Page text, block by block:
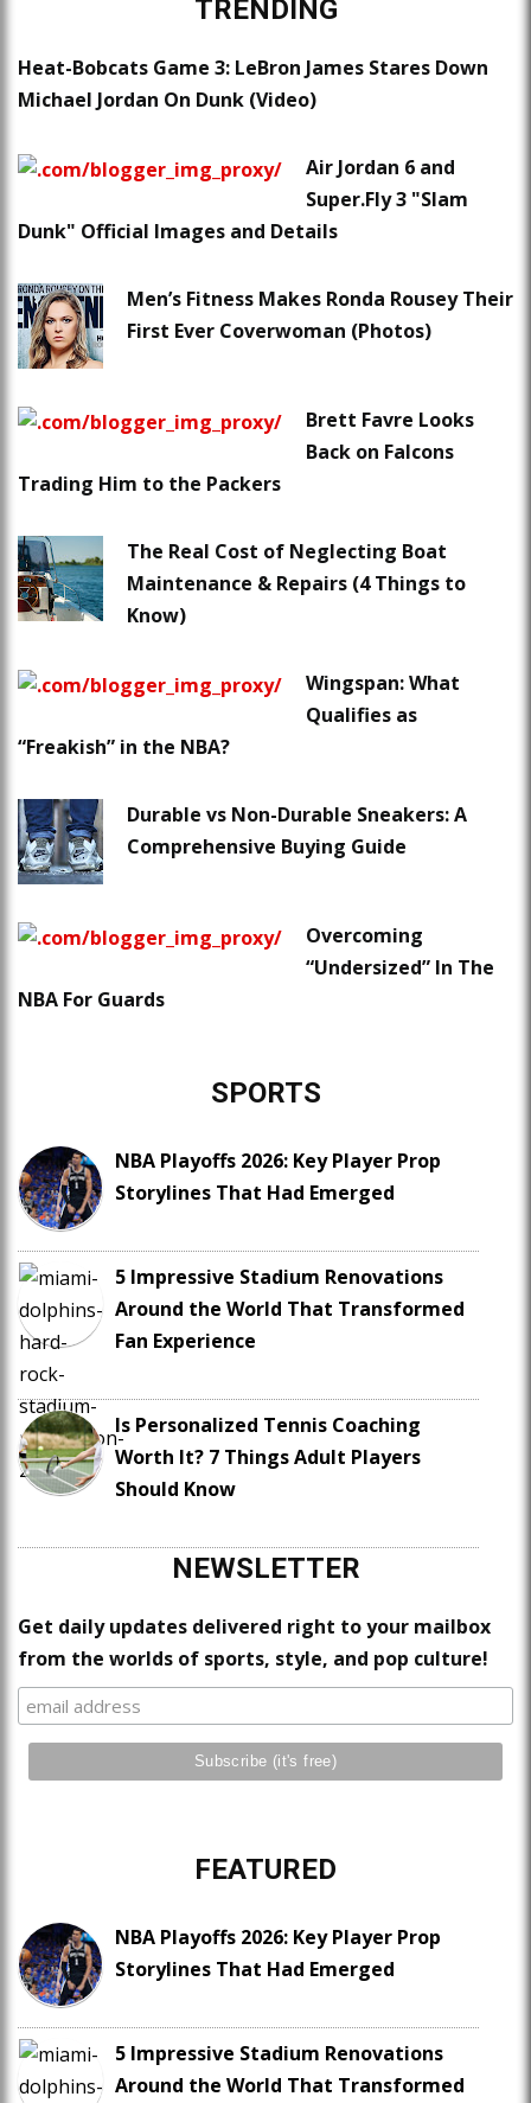
TRENDING
Heat-Bobcats Game 3: LeBron James Stares Down
Michael Jordan On Dunk (Video)
Air Jordan 6 and
Super.Fly 3 "Slam
Dunk" Official Images and Details
Men’s Fitness Makes Ronda Rousey Their
First Ever Coverwoman (Photos)
Brett Favre Looks
Back on Falcons
Trading Him to the Packers
The Real Cost of Neglecting Boat
Maintenance & Repairs (4 Things to
Know)
Wingspan: What
Qualifies as
“Freakish” in the NBA?
Durable vs Non-Durable Sneakers: A
Comprehensive Buying Guide
Overcoming
“Undersized” In The
NBA For Guards
SPORTS
NBA Playoffs 2026: Key Player Prop
Storylines That Had Emerged
5 Impressive Stadium Renovations
Around the World That Transformed
Fan Experience
Is Personalized Tennis Coaching
Worth It? 7 Things Adult Players
Should Know
NEWSLETTER
Get daily updates delivered right to your mailbox
from the worlds of sports, style, and pop culture!
FEATURED
NBA Playoffs 2026: Key Player Prop
Storylines That Had Emerged
5 Impressive Stadium Renovations
Around the World That Transformed